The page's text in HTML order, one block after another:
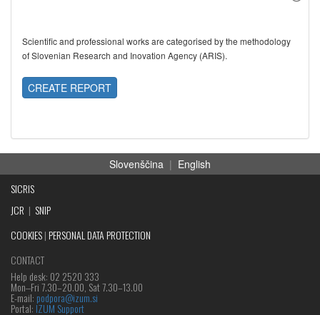
Scientific and professional works are categorised by the methodology
of Slovenian Research and Inovation Agency (ARIS).
CREATE REPORT
Slovenščina | English
SICRIS
JCR | SNIP
COOKIES| PERSONAL DATA PROTECTION
CONTACT
Help desk: 02 2520 333
Mon‒Fri 7.30–20.00, Sat 7.30–13.00
E-mail: podpora@izum.si
Portal: IZUM Support